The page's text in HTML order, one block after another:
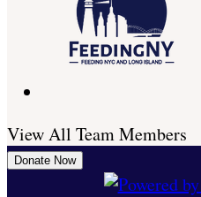
View All Team Members
Donate Now